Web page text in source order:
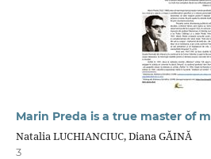
Marin Preda is a true master of
Natalia LUCHIANCIUC, Diana GĂINĂ
3